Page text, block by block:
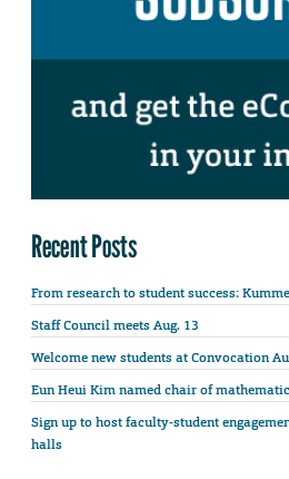
Recent Posts
From research to student success:
Staff Council meets Aug. 13
Welcome new students at Convocation
Eun Heui Kim named chair of
Sign up to host faculty-student
halls